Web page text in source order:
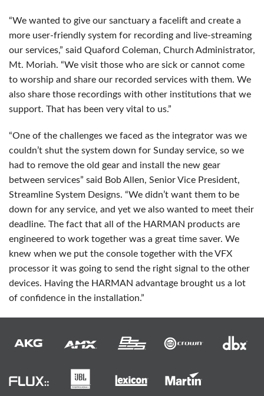
“We wanted to give our sanctuary a facelift and create a
more user-friendly system for recording and live-streaming
our services,” said Quaford Coleman, Church Administrator,
Mt. Moriah. “We visit those who are sick or cannot come
to worship and share our recorded services with them. We
also share those recordings with other institutions that we
support. That has been very vital to us.”
“One of the challenges we faced as the integrator was we
couldn’t shut the system down for Sunday service, so we
had to remove the old gear and install the new gear
between services” said Bob Allen, Senior Vice President,
Streamline System Designs. “We didn’t want them to be
down for any service, and yet we also wanted to meet their
deadline. The fact that all of the HARMAN products are
engineered to work together was a great time saver. We
knew when we put the console together with theVFX
processor it was going to send the right signal to the other
devices. Having the HARMAN advantage brought us a lot
of confidence in the installation.”